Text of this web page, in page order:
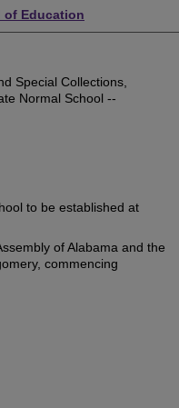
of Education
Special Collections,
Normal School --
to be established at
of Alabama and the
commencing